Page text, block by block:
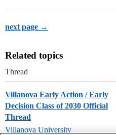
next page →
Related topics
Thread
Villanova Early Action / Early
Decision Class of 2030 Official
Thread
Villanova University